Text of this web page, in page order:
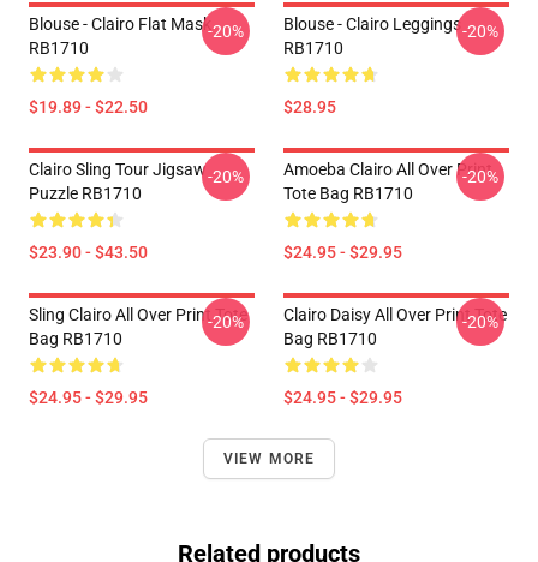
Blouse - Clairo Flat Mask
RB1710
$19.89 - $22.50
-20%
Blouse - Clairo Leggings
RB1710
$28.95
-20%
Clairo Sling Tour Jigsaw
Puzzle RB1710
$23.90 - $43.50
-20%
Amoeba Clairo All Over Print
Tote Bag RB1710
$24.95 - $29.95
-20%
Sling Clairo All Over Print Tote
Bag RB1710
$24.95 - $29.95
-20%
Clairo Daisy All Over Print Tote
Bag RB1710
$24.95 - $29.95
-20%
VIEW MORE
Related products